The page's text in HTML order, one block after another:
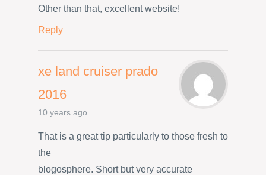
Other than that, excellent website!
Reply
xe land cruiser prado
2016
10 years ago
That is a great tip particularly to those fresh to
the
blogosphere. Short but very accurate